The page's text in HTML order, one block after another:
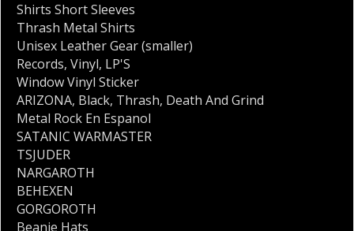
Shirts Short Sleeves
Thrash Metal Shirts
Unisex Leather Gear (smaller)
Records, Vinyl, LP'S
Window Vinyl Sticker
ARIZONA, Black, Thrash, Death And Grind
Metal Rock En Espanol
SATANIC WARMASTER
TSJUDER
NARGAROTH
BEHEXEN
GORGOROTH
Beanie Hats